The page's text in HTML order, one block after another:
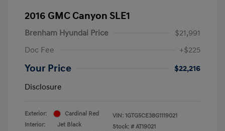
2016 GMC Canyon SLE1
Brenham Hyundai Price
$21,991
Doc Fee
+$225
Your Price
$22,216
Disclosure
Exterior:
Cardinal Red
Interior:
Jet Black
VIN: 1GTG5CE38G1119021
Stock: # AT19021